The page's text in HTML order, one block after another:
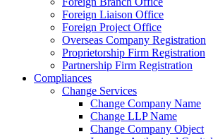
Foreign Liaison Office
Foreign Project Office
Overseas Company Registration
Proprietorship Firm Registration
Partnership Firm Registration
Compliances
Change Services
Change Company Name
Change LLP Name
Change Company Object